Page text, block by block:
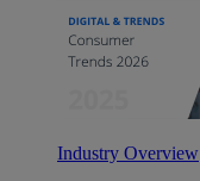
Industry Overview